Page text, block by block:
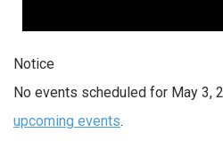
Notice
No events scheduled for May 3,
upcoming events.